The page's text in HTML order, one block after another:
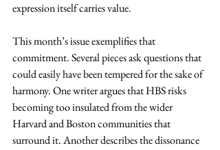
expression itself carries value.
This month’s issue exemplifies that
commitment. Several pieces ask questions that
could easily have been tempered for the sake of
harmony. One writer argues that HBS risks
becoming too insulated from the wider
Harvard and Boston communities that
surround it. Another describes the dissonance